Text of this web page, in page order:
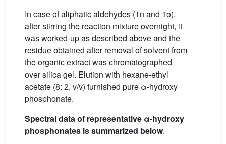
In case of aliphatic aldehydes (1n and 1o),
after stirring the reaction mixture overnight, it
was worked-up as described above and the
residue obtained after removal of solvent from
the organic extract was chromatographed
over silica gel. Elution with hexane-ethyl
acetate (8: 2, v/v) furnished pure α-hydroxy
phosphonate.
Spectral data of representative α-hydroxy
phosphonates is summarized below.